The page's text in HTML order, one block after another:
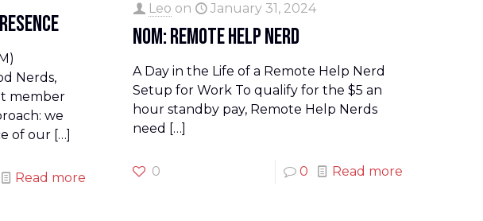
Nerds,
member
we
of our[…]
Read more
Leo on January 31, 2024
NOM: Remote Help Nerd
A Day in the Life of a Remote Help Nerd
Setup for Work To qualify for the $5 an
hour standby pay, Remote Help Nerds
need […]
0 0 Read more